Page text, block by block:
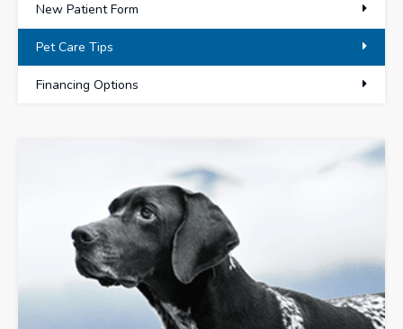
New Patient Form
Pet Care Tips
Financing Options